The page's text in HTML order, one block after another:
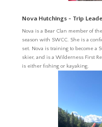
Nova Hutchings - Trip
Nova is a Bear Clan member of
season with SWCC. She is a
set. Nova is training to become a
skier, and is a Wilderness First
is either fishing or kayaking.